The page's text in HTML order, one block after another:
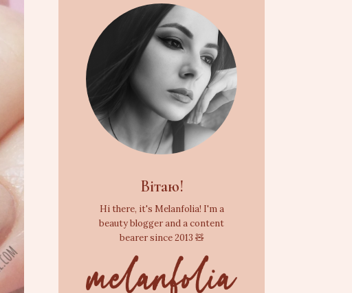
Вітаю!
Hi there, it's Melanfolia! I'm a
beauty blogger and a content
bearer since 2013 🧸